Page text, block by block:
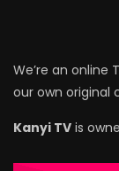
We’re an online
our own original
Kanyi TV is